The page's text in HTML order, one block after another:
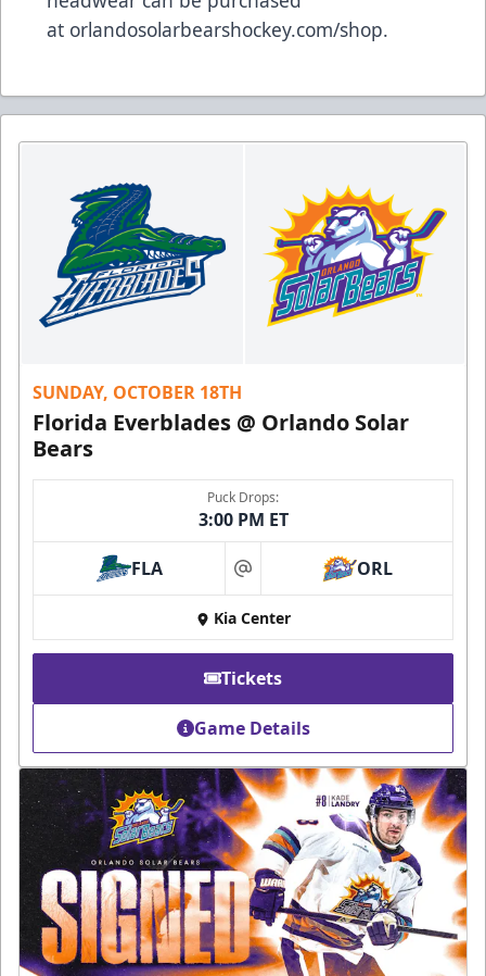
at orlandosolarbearshockey.com/shop.
SUNDAY, OCTOBER 18TH
Florida Everblades @ Orlando Solar
Bears
Puck Drops:
3:00 PM ET
FLA at ORL
Kia Center
Tickets
Game Details